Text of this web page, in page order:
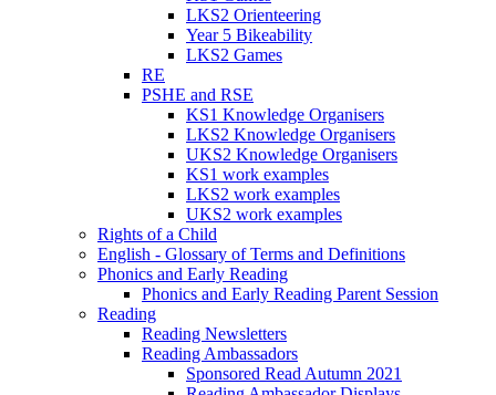
LKS2 Orienteering
Year 5 Bikeability
LKS2 Games
RE
PSHE and RSE
KS1 Knowledge Organisers
LKS2 Knowledge Organisers
UKS2 Knowledge Organisers
KS1 work examples
LKS2 work examples
UKS2 work examples
Rights of a Child
English - Glossary of Terms and Definitions
Phonics and Early Reading
Phonics and Early Reading Parent Session
Reading
Reading Newsletters
Reading Ambassadors
Sponsored Read Autumn 2021